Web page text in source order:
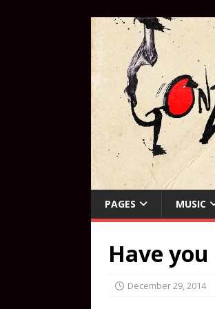
PAGES MUSIC
Have
December 29, 2014